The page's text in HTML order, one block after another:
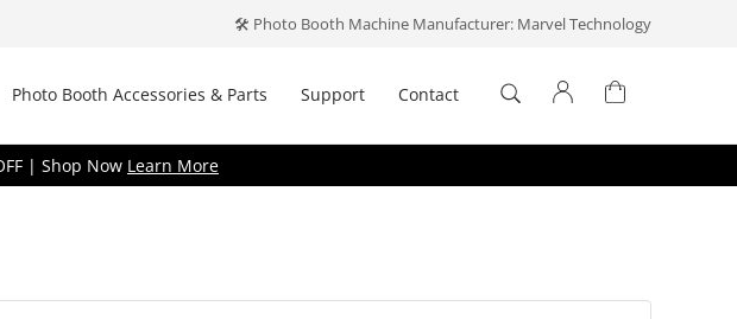
🛠️ Photo Booth Machine Manufacturer: Marvel Technology
Photo Booth Accessories & Parts Support Contact
Log In
Don't have an account?Create one.
| Shop Now Learn More